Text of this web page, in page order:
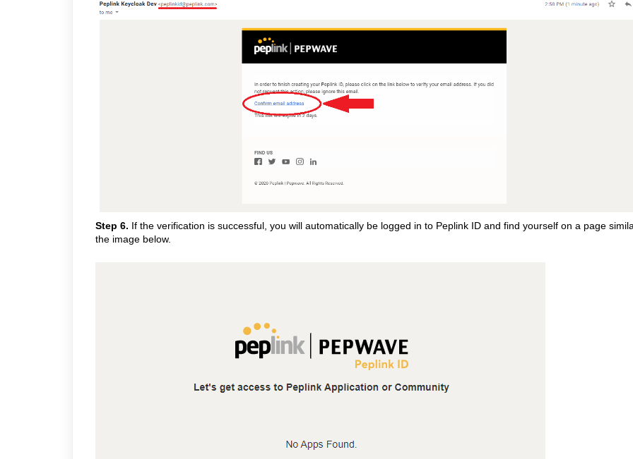
Step 6. If the verification is successful, you will automatically be logged in to Peplink ID and find yourself on a page
the image below.